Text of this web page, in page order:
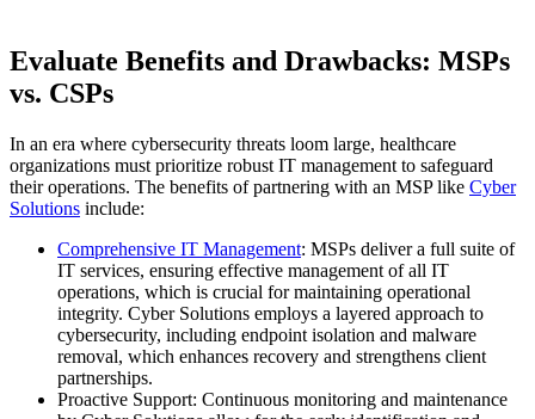
Evaluate Benefits and Drawbacks: MSPs
vs. CSPs
In an era where cybersecurity threats loom large, healthcare
organizations must prioritize robust IT management to safeguard
their operations. The benefits of partnering with an MSP like Cyber
Solutions include:
Comprehensive IT Management: MSPs deliver a full suite of
IT services, ensuring effective management of all IT
operations, which is crucial for maintaining operational
integrity. Cyber Solutions employs a layered approach to
cybersecurity, including endpoint isolation and malware
removal, which enhances recovery and strengthens client
partnerships.
Proactive Support: Continuous monitoring and maintenance